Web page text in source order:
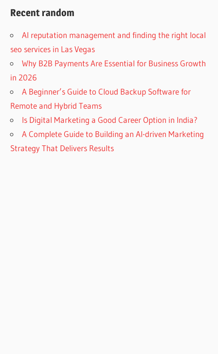
Recent random
AI reputation management and finding the right local
seo services in Las Vegas
Why B2B Payments Are Essential for Business Growth
in 2026
A Beginner’s Guide to Cloud Backup Software for
Remote and Hybrid Teams
Is Digital Marketing a Good Career Option in India?
A Complete Guide to Building an AI-driven Marketing
Strategy That Delivers Results